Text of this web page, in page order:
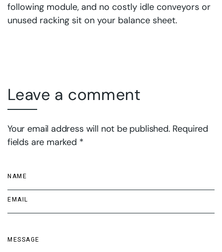
following module, and no costly idle conveyors or
unused racking sit on your balance sheet.
Leave a comment
Your email address will not be published. Required
fields are marked *